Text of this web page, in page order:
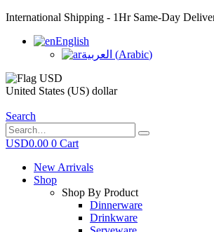
International Shipping - 1Hr Same-Day
English
العربية (Arabic)
United States (US) dollar
Search
USD0.00 0 Cart
New Arrivals
Shop
Shop By Product
Dinnerware
Drinkware